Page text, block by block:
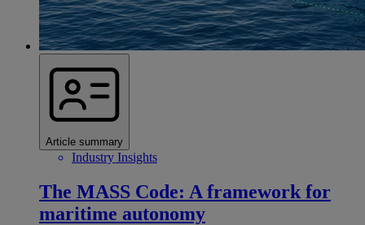
Article summary
Industry Insights
The MASS Code: A framework for
maritime autonomy